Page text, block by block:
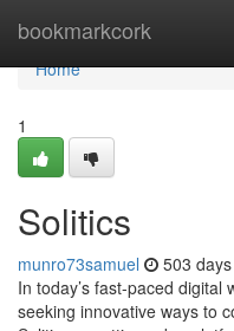
bookmarkcork
Home
Home
1
Solitics
munro73samuel 503
In today’s fast-paced
seeking innovative ways to